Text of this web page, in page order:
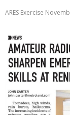
ARES Exercise